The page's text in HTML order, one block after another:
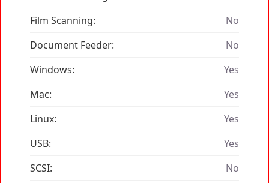
Film Scanning:
No
Document Feeder:
No
Windows:
Yes
Mac:
Yes
Linux:
Yes
USB:
Yes
SCSI:
No